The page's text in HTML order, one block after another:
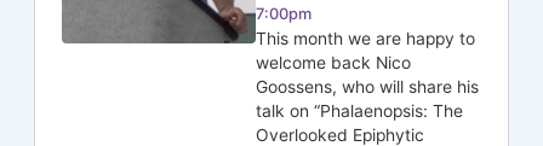
7:00pm
This month we are happy to
welcome back Nico
Goossens, who will share his
talk on “Phalaenopsis: The
Overlooked Epiphytic